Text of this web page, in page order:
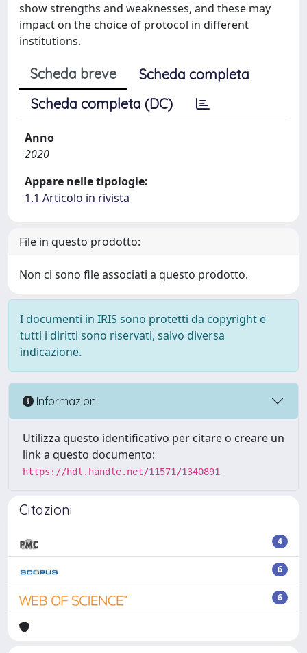
show strengths and weaknesses, and these may
impact on the choice of protocol in different
institutions.
Scheda breve
Scheda completa
Scheda completa (DC)
Anno
2020
Appare nelle tipologie:
1.1 Articolo in rivista
File in questo prodotto:
Non ci sono file associati a questo prodotto.
I documenti in IRIS sono protetti da copyright e
tutti i diritti sono riservati, salvo diversa
indicazione.
Informazioni
Utilizza questo identificativo per citare o creare un
link a questo documento:
https://hdl.handle.net/11571/1340891
Citazioni
4
6
6